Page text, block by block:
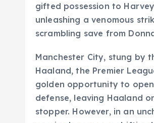
gifted possession to
unleashing a venomous
scrambling save from
Manchester City, stung by
Haaland, the Premier
golden opportunity to
defense, leaving Haaland
stopper. However, in an